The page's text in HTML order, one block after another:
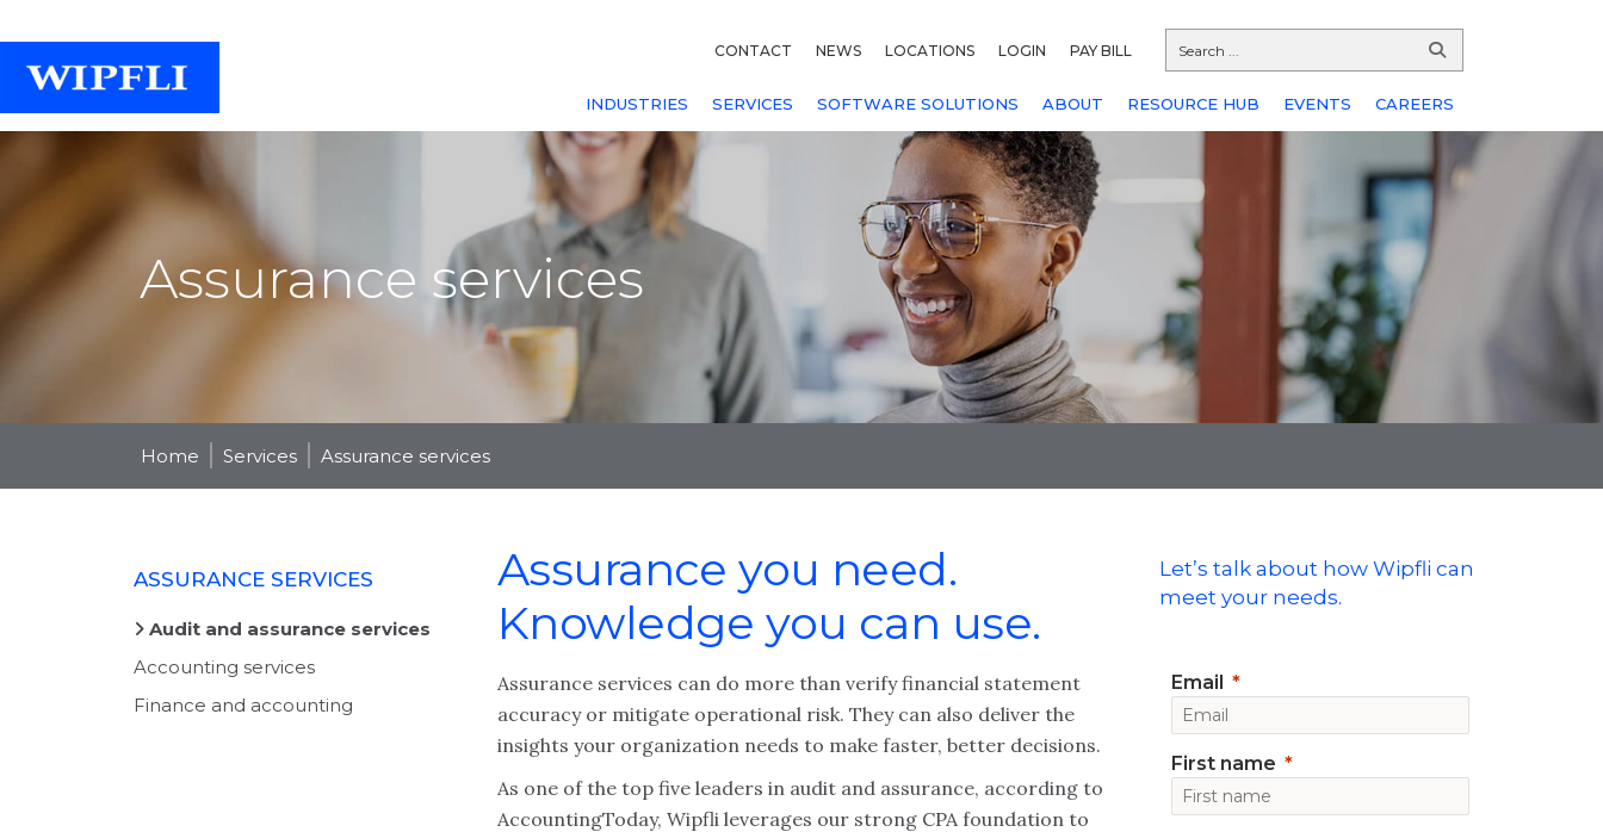
CONTACT NEWS LOCATIONS LOGIN PAY BILL
INDUSTRIES SERVICES SOFTWARE SOLUTIONS ABOUT RESOURCE HUB EVENTS CAREERS
Assurance services
Home Services Assurance services
ASSURANCE SERVICES
Audit and assurance services
Accounting services
Finance and accounting
Assurance you need.
Knowledge you can use.
Assurance services can do more than verify financial statement
accuracy or mitigate operational risk. They can also deliver the
insights your organization needs to make faster, better decisions.
As one of the top five leaders in audit and assurance, according to
AccountingToday, Wipfli leverages our strong CPA foundation to
Let’s talk about how Wipfli can
meet your needs.
Email
First name